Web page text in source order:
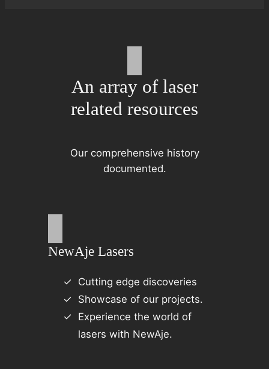
An array of laser
related resources
Our comprehensive history
documented.
NewAje Lasers
Cutting edge discoveries
Showcase of our projects.
Experience the world of
lasers with NewAje.